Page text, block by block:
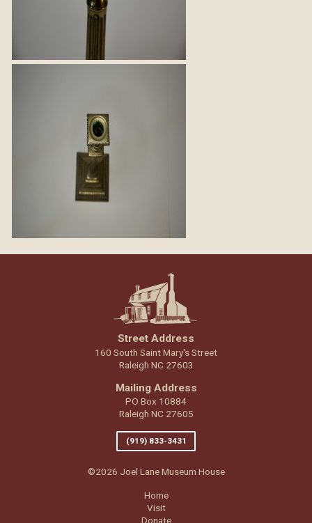
Street Address
160 South Saint Mary's Street
Raleigh NC 27603
Mailing Address
PO Box 10884
Raleigh NC 27605
(919) 833-3431
©2026 Joel Lane Museum House
Home
Visit
Donate